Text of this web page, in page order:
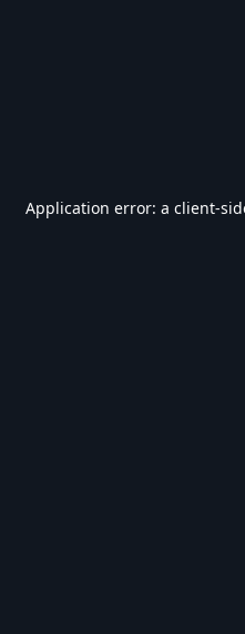
Application error: a client-